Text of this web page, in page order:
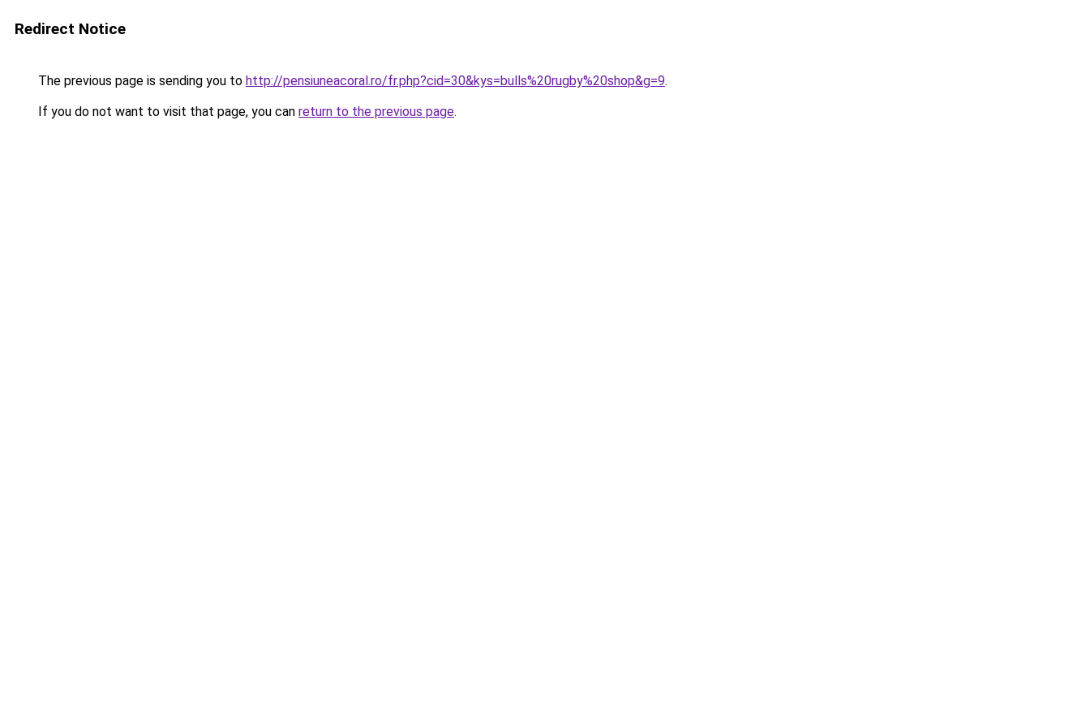
Redirect Notice
The previous page is sending you to http://pensiuneacoral.ro/fr.php?cid=30&kys=bulls%20rugby%20shop&g=9.
If you do not want to visit that page, you can return to the previous page.